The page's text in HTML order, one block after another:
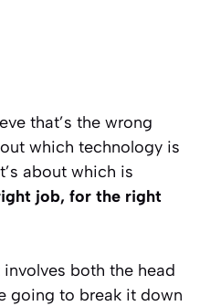
that’s the wrong
which technology is
about which is
job, for the right
both the head
going to break it down